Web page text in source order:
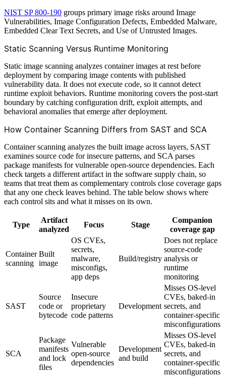
NIST SP 800-190 groups primary image risks around Image
Vulnerabilities, Image Configuration Defects, Embedded Malware,
Embedded Clear Text Secrets, and Use of Untrusted Images.
Static Scanning Versus Runtime Monitoring
Static image scanning analyzes container images at rest before
deployment by comparing image contents with published
vulnerability data. It does not execute code, so it cannot detect
runtime exploit behaviors. Runtime monitoring covers the post-start
boundary by catching configuration drift, exploit attempts, and
behavioral anomalies that emerge after deployment.
How Container Scanning Differs from SAST and SCA
Container scanning analyzes the built image across layers, SAST
examines source code for insecure patterns, and SCA parses
package manifests for vulnerable open-source dependencies. Each
check targets a different artifact in the software supply chain, so
teams that treat them as complementary controls close coverage gaps
that any one check leaves behind. The table below shows where
each control sits and what it misses on its own.
Type
Artifact
analyzed
Focus Stage
Companion
coverage gap
Container
scanning
Built
image
OS CVEs,
secrets,
malware,
misconfigs,
app deps
Build/registry
Does not replace
source-code
analysis or
runtime
monitoring
SAST
Source
code or
bytecode
Insecure
proprietary
code patterns
Development
Misses OS-level
CVEs, baked-in
secrets, and
container-specific
misconfigurations
SCA
Package
manifests
and lock
files
Vulnerable
open-source
dependencies
Development
and build
Misses OS-level
CVEs, baked-in
secrets, and
container-specific
misconfigurations